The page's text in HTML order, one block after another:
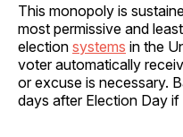
This monopoly is
most permissive and
election systems in the
voter automatically
or excuse is necessary.
days after Election Day